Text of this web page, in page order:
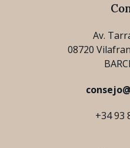
Av.
08720
+34 93